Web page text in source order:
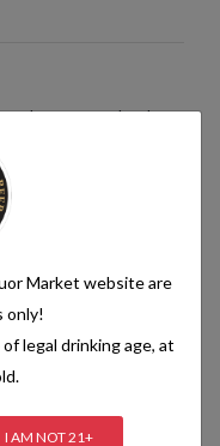
than water, that has
by volume (vol.).
follow the labelling
of prepacked foods:
Market website are
only!
legal drinking age, at
I AM NOT 21+